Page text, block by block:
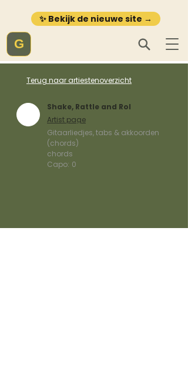
✨ Bekijk de nieuwe site →
G
Terug naar artiestenoverzicht
Shake, Rattle and Rol
Artist page
Gitaarliedjes, tabs & akkoorden
(chords)
chords
Capo: 0